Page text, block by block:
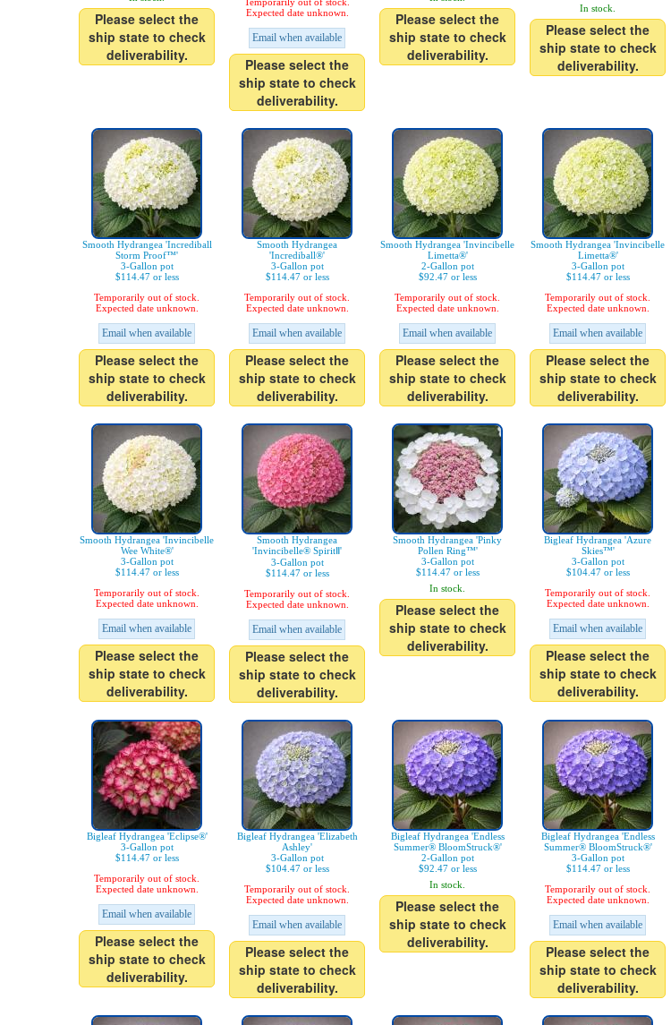
Please select the
ship state to check
deliverability.
Temporarily out of stock.
Expected date unknown.
Email when available
Please select the
ship state to check
deliverability.
Please select the
ship state to check
deliverability.
In stock.
Please select the
ship state to check
deliverability.
Smooth Hydrangea 'Incrediball
Storm Proof™'
3-Gallon pot
$114.47 or less
Temporarily out of stock.
Expected date unknown.
Email when available
Please select the
ship state to check
deliverability.
Smooth Hydrangea
'Incrediball®'
3-Gallon pot
$114.47 or less
Temporarily out of stock.
Expected date unknown.
Email when available
Please select the
ship state to check
deliverability.
Smooth Hydrangea 'Invincibelle
Limetta®'
2-Gallon pot
$92.47 or less
Temporarily out of stock.
Expected date unknown.
Email when available
Please select the
ship state to check
deliverability.
Smooth Hydrangea 'Invincibelle
Limetta®'
3-Gallon pot
$114.47 or less
Temporarily out of stock.
Expected date unknown.
Email when available
Please select the
ship state to check
deliverability.
Smooth Hydrangea 'Invincibelle
Wee White®'
3-Gallon pot
$114.47 or less
Temporarily out of stock.
Expected date unknown.
Email when available
Please select the
ship state to check
deliverability.
Smooth Hydrangea
'Invincibelle® SpiritⅡ'
3-Gallon pot
$114.47 or less
Temporarily out of stock.
Expected date unknown.
Email when available
Please select the
ship state to check
deliverability.
Smooth Hydrangea 'Pinky
Pollen Ring™'
3-Gallon pot
$114.47 or less
In stock.
Please select the
ship state to check
deliverability.
Bigleaf Hydrangea 'Azure
Skies™'
3-Gallon pot
$104.47 or less
Temporarily out of stock.
Expected date unknown.
Email when available
Please select the
ship state to check
deliverability.
Bigleaf Hydrangea 'Eclipse®'
3-Gallon pot
$114.47 or less
Temporarily out of stock.
Expected date unknown.
Email when available
Please select the
ship state to check
deliverability.
Bigleaf Hydrangea 'Elizabeth
Ashley'
3-Gallon pot
$104.47 or less
Temporarily out of stock.
Expected date unknown.
Email when available
Please select the
ship state to check
deliverability.
Bigleaf Hydrangea 'Endless
Summer® BloomStruck®'
2-Gallon pot
$92.47 or less
In stock.
Please select the
ship state to check
deliverability.
Bigleaf Hydrangea 'Endless
Summer® BloomStruck®'
3-Gallon pot
$114.47 or less
Temporarily out of stock.
Expected date unknown.
Email when available
Please select the
ship state to check
deliverability.